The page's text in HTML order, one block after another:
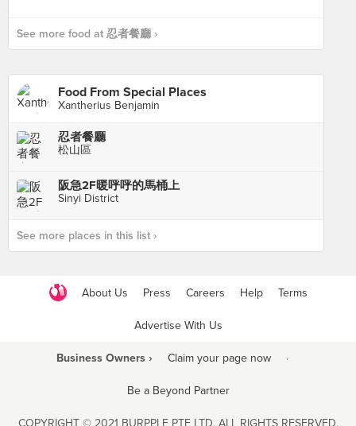
See more food at 忍者餐廳 ›
Food From Special Places
Xantherius Benjamin
忍者餐廳
松山區
阪急2F暖呼呼的馬桶上
Sinyi District
See more places in this list ›
About Us Press Careers Help Terms
Advertise With Us
Business Owners › Claim your page now ·
Be a Beyond Partner
COPYRIGHT © 2021 BURPPLE PTE LTD. ALL RIGHTS RESERVED.